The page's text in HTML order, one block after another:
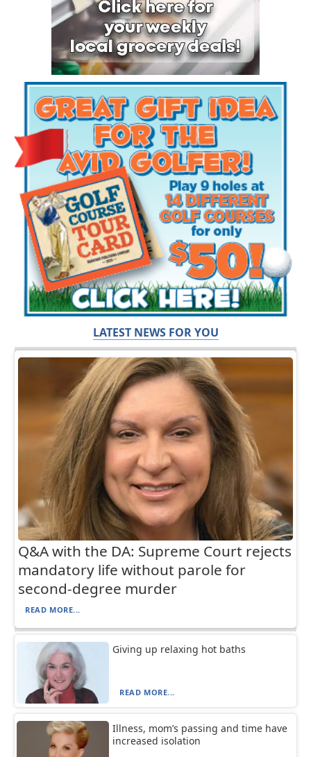
LATEST NEWS FOR YOU
Q&A with the DA: Supreme Court rejects
mandatory life without parole for
second-degree murder
READ MORE...
Giving up relaxing hot baths
READ MORE...
Illness, mom’s passing and time have
increased isolation